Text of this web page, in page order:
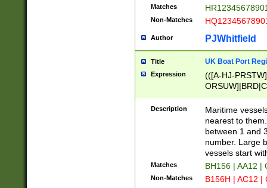
Matches
Non-Matches
Author PJWhitfield
Title UK Boat Port
Expression
(([A-HJ-
{0,2})|([1-9][0-
Description
Maritime
nearest to
between 1 and
number. Large
vessels start
Matches BH156 | AA12 |
Non-Matches B156H | AC12 |